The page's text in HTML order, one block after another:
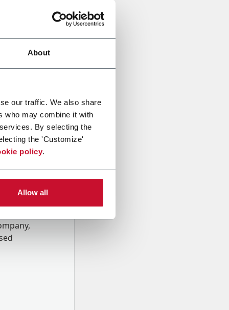
About
our traffic. We also share
who may combine it with
By selecting the
the 'Customize'
policy.
Allow all